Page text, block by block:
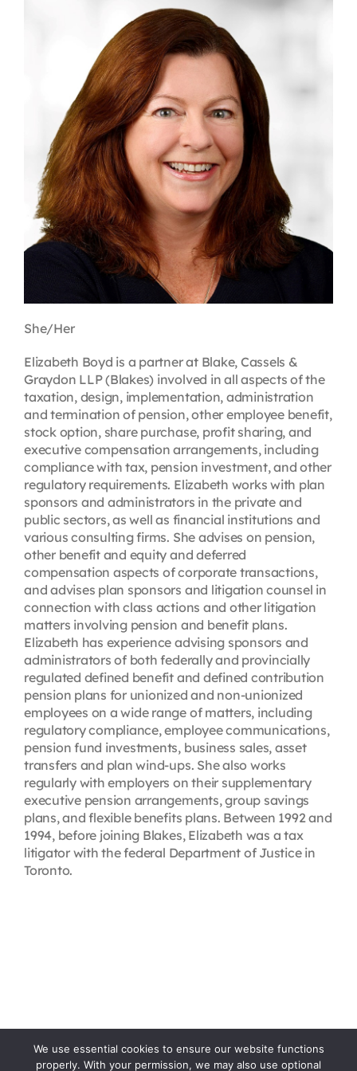
First Resort
Bookstore
Conferences & Training
The Centre
She/Her
Elizabeth Boyd is a partner at Blake, Cassels &
Graydon LLP (Blakes) involved in all aspects of the
taxation, design, implementation, administration
and termination of pension, other employee benefit,
stock option, share purchase, profit sharing, and
executive compensation arrangements, including
compliance with tax, pension investment, and other
regulatory requirements. Elizabeth works with plan
sponsors and administrators in the private and
public sectors, as well as financial institutions and
various consulting firms. She advises on pension,
other benefit and equity and deferred
compensation aspects of corporate transactions,
and advises plan sponsors and litigation counsel in
connection with class actions and other litigation
matters involving pension and benefit plans.
Elizabeth has experience advising sponsors and
administrators of both federally and provincially
regulated defined benefit and defined contribution
pension plans for unionized and non-unionized
employees on a wide range of matters, including
regulatory compliance, employee communications,
pension fund investments, business sales, asset
transfers and plan wind-ups. She also works
regularly with employers on their supplementary
executive pension arrangements, group savings
plans, and flexible benefits plans. Between 1992 and
1994, before joining Blakes, Elizabeth was a tax
litigator with the federal Department of Justice in
Toronto.
We use essential cookies to ensure our website functions
properly. With your permission, we may also use optional